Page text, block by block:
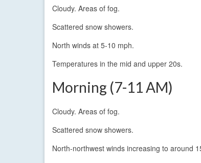
Cloudy. Areas of fog.
Scattered snow showers.
North winds at 5-10 mph.
Temperatures in the mid and upper 20s.
Morning (7-11 AM)
Cloudy. Areas of fog.
Scattered snow showers.
North-northwest winds increasing to around